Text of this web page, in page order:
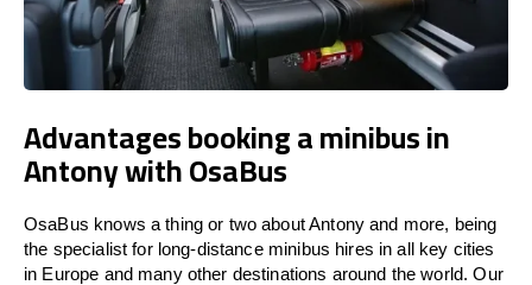
Advantages booking a minibus in
Antony with OsaBus
OsaBus knows a thing or two about Antony and more, being
the specialist for long-distance minibus hires in all key cities
in Europe and many other destinations around the world. Our